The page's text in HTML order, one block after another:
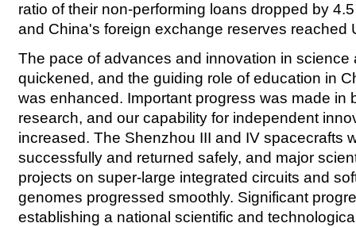
ratio of their non-performing loans dropped by
and China's foreign exchange reserves reached
The pace of advances and innovation in science
quickened, and the guiding role of education in
was enhanced. Important progress was made in
research, and our capability for independent
increased. The Shenzhou III and IV spacecrafts
successfully and returned safely, and major
projects on super-large integrated circuits and
genomes progressed smoothly. Significant
establishing a national scientific and